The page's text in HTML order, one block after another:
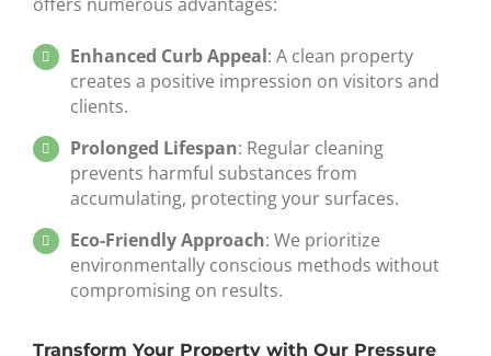
Enhanced Curb Appeal: A clean property
creates a positive impression on visitors and
clients.
Prolonged Lifespan: Regular cleaning
prevents harmful substances from
accumulating, protecting your surfaces.
Eco-Friendly Approach: We prioritize
environmentally conscious methods without
compromising on results.
Transform Your Property with Our Pressure